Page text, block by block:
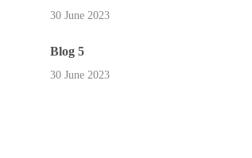
30 June 2023
Blog 5
30 June 2023